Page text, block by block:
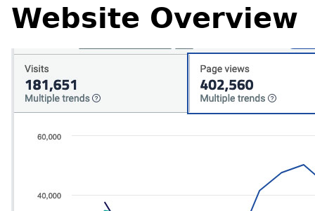
Website Overview